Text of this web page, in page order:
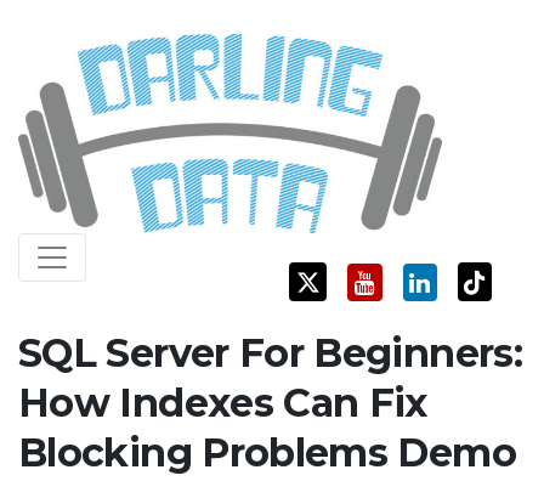
content
Darling Data
SQL Server Consulting, Education, and Training
SQL Server For Beginners:
How Indexes Can Fix
Blocking Problems Demo